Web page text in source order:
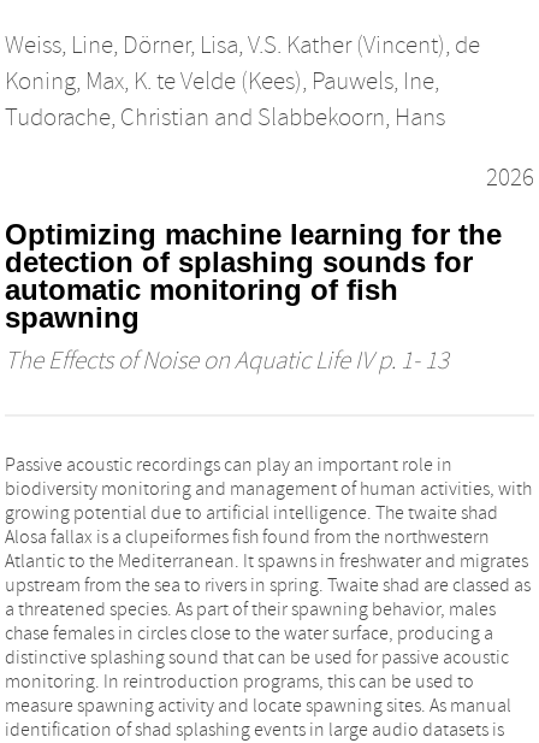
Weiss, Line, Dörner, Lisa, V.S. Kather (Vincent), de
Koning, Max, K. te Velde (Kees), Pauwels, Ine,
Tudorache, Christian and Slabbekoorn, Hans
2026
Optimizing machine learning for the
detection of splashing sounds for
automatic monitoring of fish
spawning
The Effects of Noise on Aquatic Life IVp. 1- 13
Passive acoustic recordings can play an important role in
biodiversity monitoring and management of human activities, with
growing potential due to artificial intelligence. The twaite shad
Alosa fallax is a clupeiformes fish found from the northwestern
Atlantic to the Mediterranean. It spawns in freshwater and migrates
upstream from the sea to rivers in spring. Twaite shad are classed as
a threatened species. As part of their spawning behavior, males
chase females in circles close to the water surface, producing a
distinctive splashing sound that can be used for passive acoustic
monitoring. In reintroduction programs, this can be used to
measure spawning activity and locate spawning sites. As manual
identification of shad splashing events in large audio datasets is